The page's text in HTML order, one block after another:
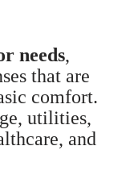
needs,
that are
comfort.
utilities,
and